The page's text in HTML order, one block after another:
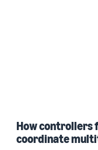
How controllers
coordinate